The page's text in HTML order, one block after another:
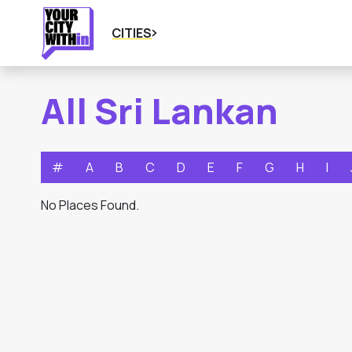
CITIES
All Sri Lankan
# A B C D E F G H I
No Places Found.